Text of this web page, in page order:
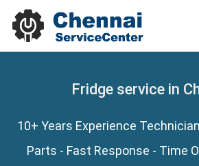
Fridge service in
10+ Years Experience
Parts - Fast Response - Time